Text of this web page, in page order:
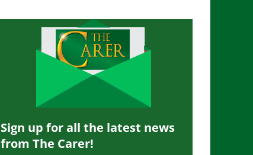
Sign up for all the latest news
from The Carer!